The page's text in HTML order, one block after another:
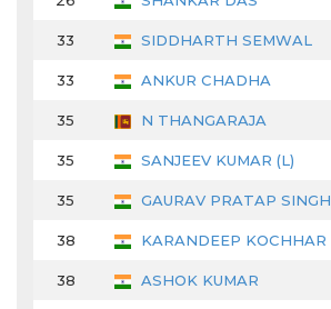
33 SIDDHARTH SEMWAL
33 ANKUR CHADHA
35 N THANGARAJA
35 SANJEEV KUMAR (L)
35 GAURAV PRATAP SINGH
38 KARANDEEP KOCHHAR
38 ASHOK KUMAR